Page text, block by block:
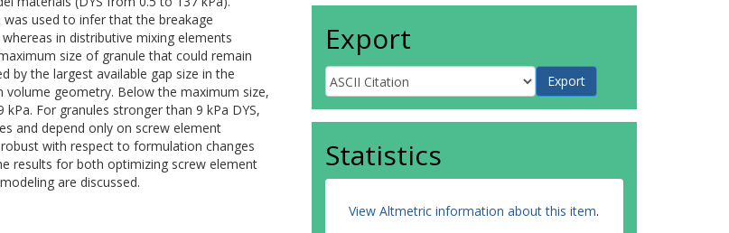
used to infer that the breakage
in distributive mixing elements
size of granule that could remain
by the largest available gap size in the
geometry. Below the maximum size,
For granules stronger than 9 kPa DYS,
and depend only on screw element
with respect to formulation changes
results for both optimizing screw element
are discussed.
Export
Statistics
View Altmetric information about this item.